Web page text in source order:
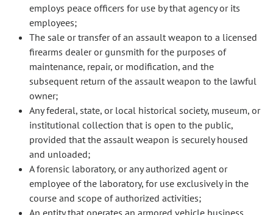
employs peace officers for use by that agency or its
employees;
The sale or transfer of an assault weapon to a licensed
firearms dealer or gunsmith for the purposes of
maintenance, repair, or modification, and the
subsequent return of the assault weapon to the lawful
owner;
Any federal, state, or local historical society, museum, or
institutional collection that is open to the public,
provided that the assault weapon is securely housed
and unloaded;
A forensic laboratory, or any authorized agent or
employee of the laboratory, for use exclusively in the
course and scope of authorized activities;
An entity that operates an armored vehicle business